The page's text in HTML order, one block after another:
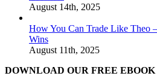
August 14th, 2025
How You Can Trade Like Theo
Wins
August 11th, 2025
DOWNLOAD OUR FREE EBOOK